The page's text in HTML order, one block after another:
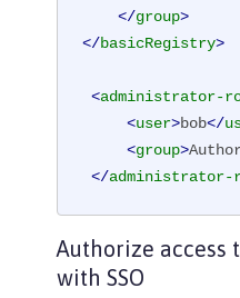
</group>
</basicRegistry>
<administrator-
<user>bob</
<group>
</administrator-
Authorize access
with SSO